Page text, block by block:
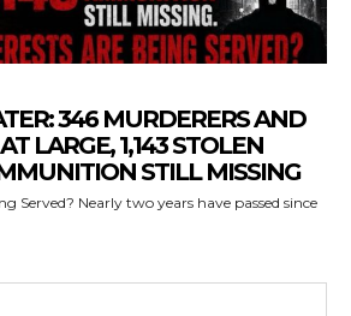
346 MURDERERS AND
LARGE, 1,143 STOLEN
STILL MISSING
have passed since